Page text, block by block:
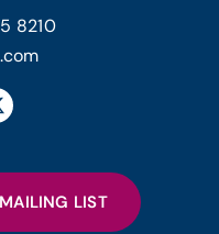
8210
LIST